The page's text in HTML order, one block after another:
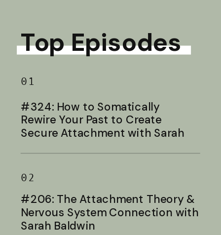
Top Episodes
01
#324: How to Somatically
Rewire Your Past to Create
Secure Attachment with Sarah
02
#206: The Attachment Theory &
Nervous System Connection with
Sarah Baldwin